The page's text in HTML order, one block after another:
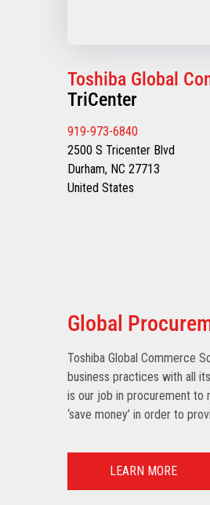
Toshiba Global
TriCenter
919-973-6840
2500 S Tricenter Blvd
Durham, NC 27713
United States
Global
Toshiba Global Commerce
business practices with all
is our job in procurement to
‘save money’ in order to
LEARN MORE